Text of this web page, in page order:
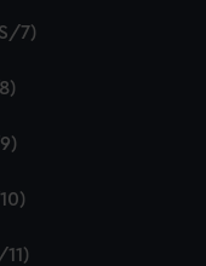
is used, and to
embedded content
out at any time.
7)